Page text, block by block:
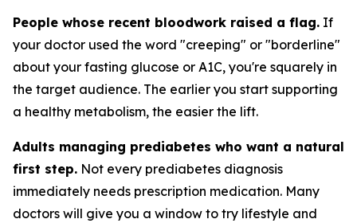
People whose recent bloodwork raised a flag. If
your doctor used the word "creeping" or "borderline"
about your fasting glucose or A1C, you're squarely in
the target audience. The earlier you start supporting
a healthy metabolism, the easier the lift.
Adults managing prediabetes who want a natural
first step. Not every prediabetes diagnosis
immediately needs prescription medication. Many
doctors will give you a window to try lifestyle and